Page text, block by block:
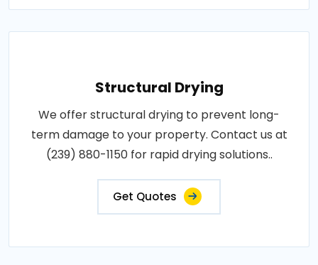
Structural Drying
We offer structural drying to prevent long-
term damage to your property. Contact us at
(239) 880-1150 for rapid drying solutions..
Get Quotes